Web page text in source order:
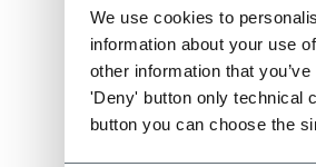
We use cookies to
information about your use
other information that
'Deny' button only technical
button you can choose the